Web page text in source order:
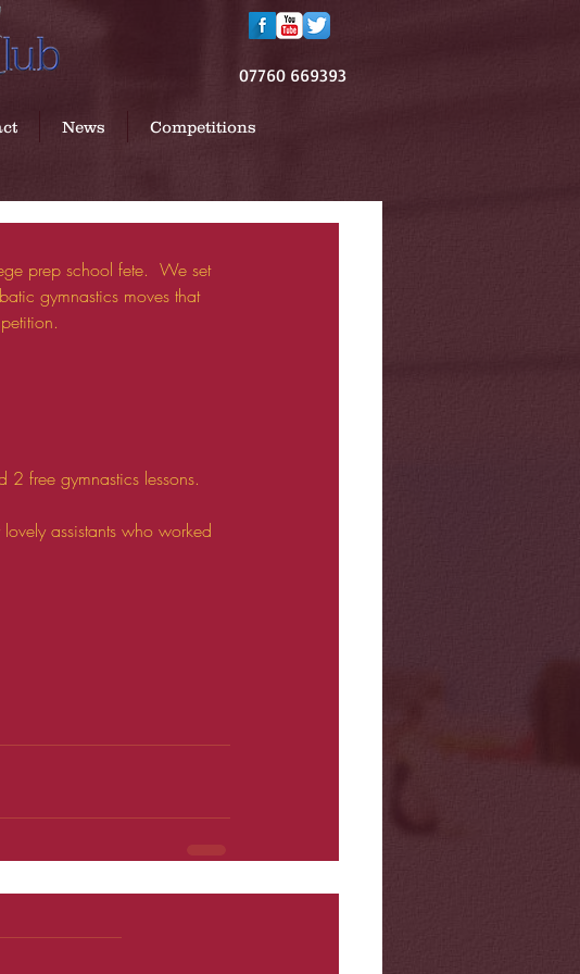
News Competitions
07760 669393
gymnastics moves that
free gymnastics lessons.
assistants who worked